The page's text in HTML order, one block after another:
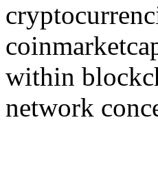
within
network